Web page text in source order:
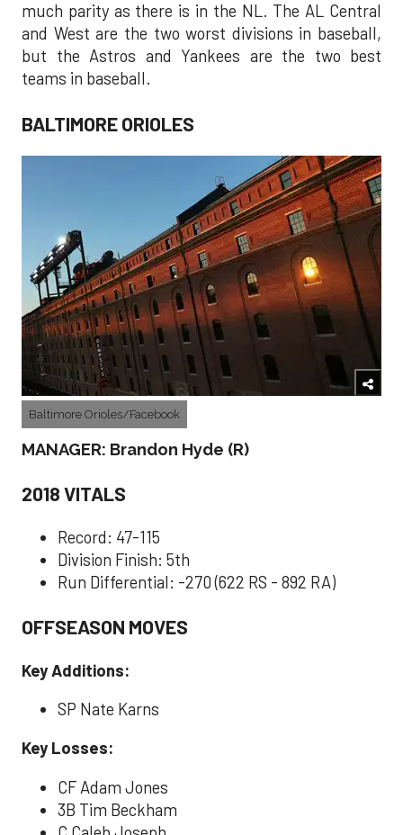
much parity as there is in the NL. The AL Central
and West are the two worst divisions in baseball,
but the Astros and Yankees are the two best
teams in baseball.
BALTIMORE ORIOLES
Baltimore Orioles/Facebook
MANAGER: Brandon Hyde (R)
2018 VITALS
Record: 47-115
Division Finish: 5th
Run Differential: -270 (622 RS - 892 RA)
OFFSEASON MOVES
Key Additions:
SP Nate Karns
Key Losses:
CF Adam Jones
3B Tim Beckham